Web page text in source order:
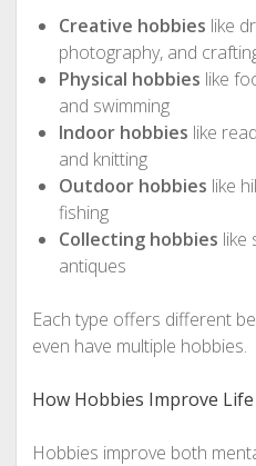
Creative hobbies like
photography, and
Physical hobbies like
and swimming
Indoor hobbies like
and knitting
Outdoor hobbies like
fishing
Collecting hobbies like
antiques
Each type offers different
even have multiple hobbies.
How Hobbies Improve Life
Hobbies improve both